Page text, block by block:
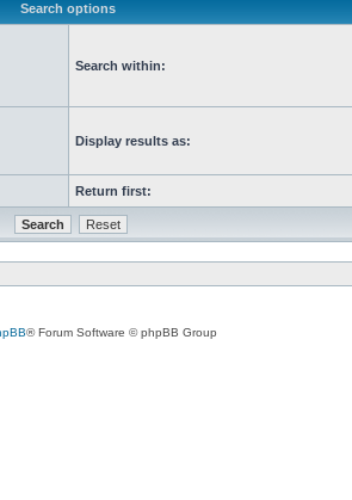
Search options
Search within:
Display results as:
Return first:
® Forum Software © phpBB Group